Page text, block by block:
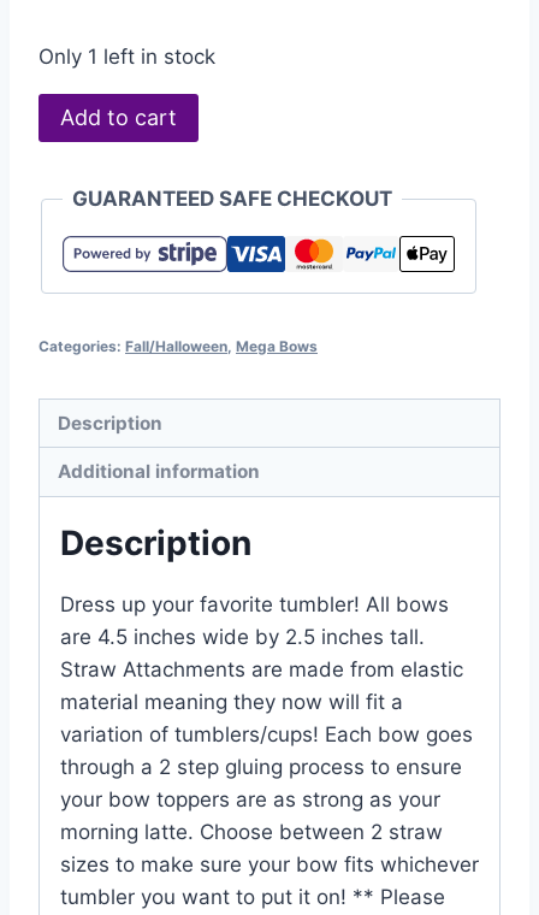
Only 1 left in stock
Add to cart
GUARANTEED SAFE CHECKOUT
Categories: Fall/Halloween Mega Bows
Description
Additional information
Description
Dress up your favorite tumbler! All bows
are 4.5 inches wide by 2.5 inches tall.
Straw Attachments are made from elastic
material meaning they now will fit a
variation of tumblers/cups! Each bow goes
through a 2 step gluing process to ensure
your bow toppers are as strong as your
morning latte. Choose between 2 straw
sizes to make sure your bow fits whichever
tumbler you want to put it on! ** Please